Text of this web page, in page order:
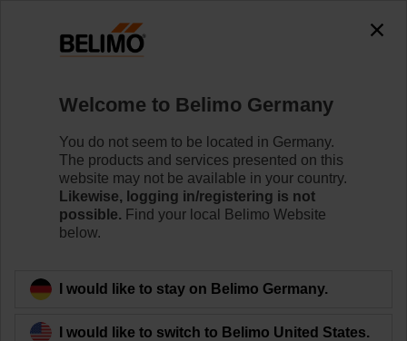
EM-ECQ-11F
Learn more
Back to product category
Welcome to Belimo Germany
You do not seem to be located in Germany.
The products and services presented on this
website may not be available in your country.
Likewise, logging in/registering is not
possible. Find your local Belimo Website
below.
I would like to stay on Belimo Germany.
I would like to switch to Belimo United States.